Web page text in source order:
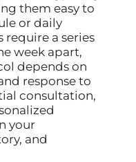
them easy to
or daily
a series
week apart,
depends on
response to
consultation,
your
and